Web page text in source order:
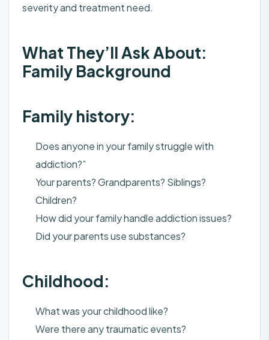
severity and treatment need.
What They’ll Ask About:
Family Background
Family history:
Does anyone in your family struggle with
addiction?”
Your parents? Grandparents? Siblings?
Children?
How did your family handle addiction issues?
Did your parents use substances?
Childhood:
What was your childhood like?
Were there any traumatic events?